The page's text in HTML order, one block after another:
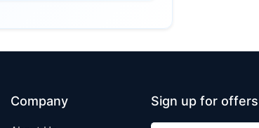
Company Sign up for